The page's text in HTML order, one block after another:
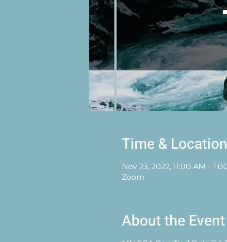
Time & Location
Nov 23, 2022, 11:00 AM –
Zoom
About the Event